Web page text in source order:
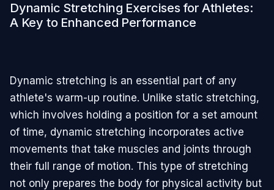
Dynamic Stretching Exercises for Athletes:
A Key to Enhanced Performance
Dynamic stretching is an essential part of any
athlete's warm-up routine. Unlike static stretching,
which involves holding a position for a set amount
of time, dynamic stretching incorporates active
movements that take muscles and joints through
their full range of motion. This type of stretching
not only prepares the body for physical activity but